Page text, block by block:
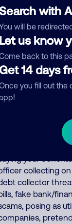
with
will be
us know
back to this
14 days
you fill out the
to run
of fake
and car
collectors,
keep all
impersonates
About
come from
thousands of
scams
fake pharmacy,
your
collecting
collector
fake bank/
posing as